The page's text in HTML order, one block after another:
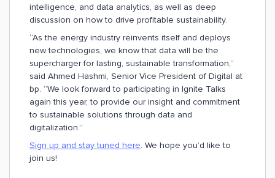
intelligence, and data analytics, as well as deep
discussion on how to drive profitable sustainability.
“As the energy industry reinvents itself and deploys
new technologies, we know that data will be the
supercharger for lasting, sustainable transformation,”
said Ahmed Hashmi, Senior Vice President of Digital at
bp. “We look forward to participating in Ignite Talks
again this year, to provide our insight and commitment
to sustainable solutions through data and
digitalization.”
Sign up and stay tuned here. We hope you’d like to
join us!